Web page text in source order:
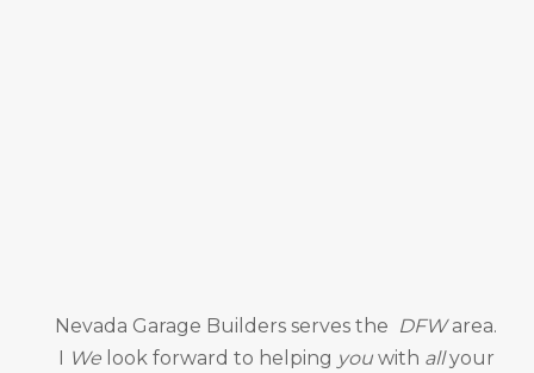
Nevada Garage Builders serves the DFWarea.
I Welook forward to helping youwith allyour